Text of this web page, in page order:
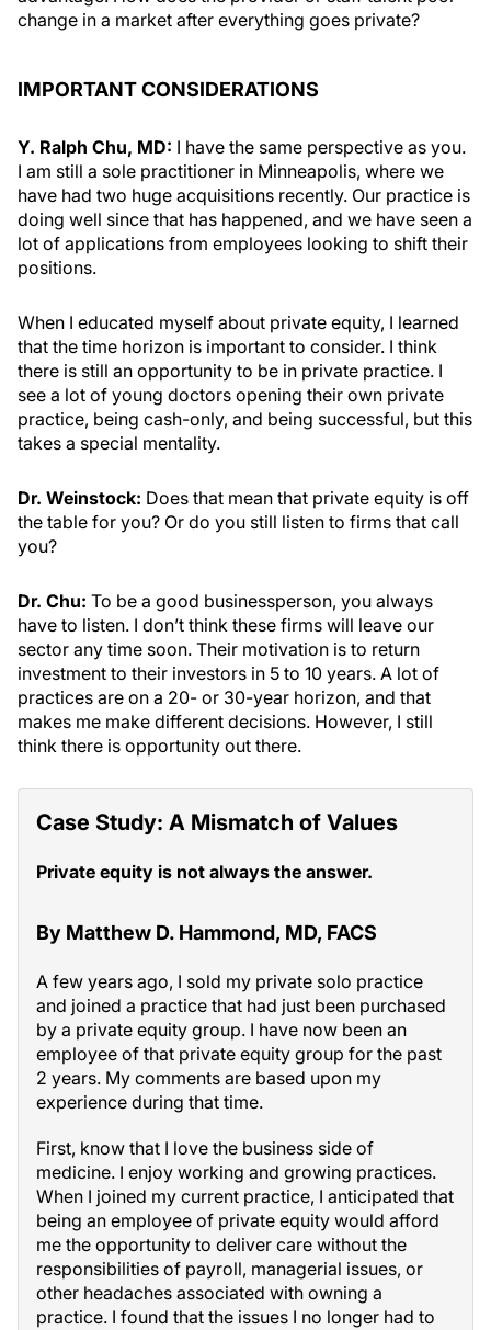
change in a market after everything goes private?
IMPORTANT CONSIDERATIONS
Y. Ralph Chu, MD: I have the same perspective as you.
I am still a sole practitioner in Minneapolis, where we
have had two huge acquisitions recently. Our practice is
doing well since that has happened, and we have seen a
lot of applications from employees looking to shift their
positions.
When I educated myself about private equity, I learned
that the time horizon is important to consider. I think
there is still an opportunity to be in private practice. I
see a lot of young doctors opening their own private
practice, being cash-only, and being successful, but this
takes a special mentality.
Dr. Weinstock: Does that mean that private equity is off
the table for you? Or do you still listen to firms that call
you?
Dr. Chu: To be a good businessperson, you always
have to listen. I don’t think these firms will leave our
sector any time soon. Their motivation is to return
investment to their investors in 5 to 10 years. A lot of
practices are on a 20- or 30-year horizon, and that
makes me make different decisions. However, I still
think there is opportunity out there.
Case Study: A Mismatch of Values
Private equity is not always the answer.
By Matthew D. Hammond, MD, FACS
A few years ago, I sold my private solo practice
and joined a practice that had just been purchased
by a private equity group. I have now been an
employee of that private equity group for the past
2 years. My comments are based upon my
experience during that time.
First, know that I love the business side of
medicine. I enjoy working and growing practices.
When I joined my current practice, I anticipated that
being an employee of private equity would afford
me the opportunity to deliver care without the
responsibilities of payroll, managerial issues, or
other headaches associated with owning a
practice. I found that the issues I no longer had to